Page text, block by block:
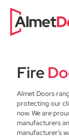
Fire
Almet Doors
protecting our
now. We are
manufacturers
manufacturer’s